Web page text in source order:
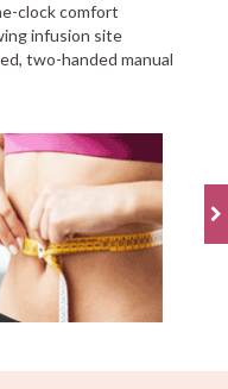
clock comfort
infusion site
two-handed manual